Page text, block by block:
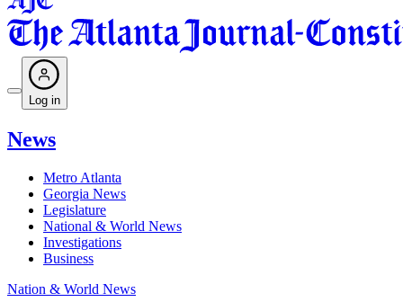
Log in
News
Metro Atlanta
Georgia News
Legislature
National & World News
Investigations
Business
Nation & World News